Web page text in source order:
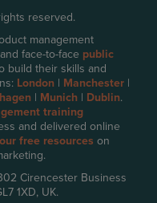
reserved.
management
face-to-face public
build their skills and
London | Manchester |
| Munich | Dublin.
training
and delivered online
free resources on
Cirencester Business
1XD, UK.